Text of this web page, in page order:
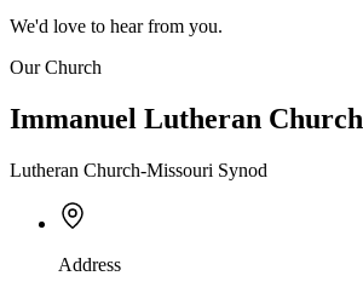
We'd love to hear from you.
Our Church
Immanuel Lutheran Church
Lutheran Church-Missouri Synod
Address